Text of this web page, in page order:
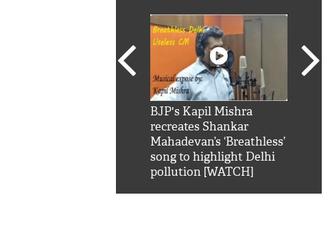
BJP's Kapil Mishra
recreates Shankar
Mahadevan’s ‘Breathless’
song to highlight Delhi
pollution [WATCH]